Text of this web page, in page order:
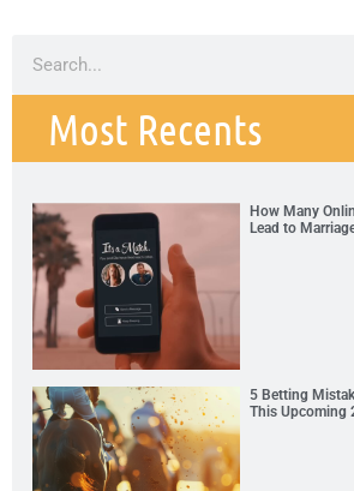
Most Recents
How Many
Lead to
5 Betting
This Upcoming